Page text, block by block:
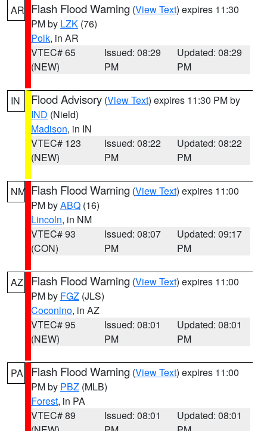
AR Flash Flood Warning (View Text) expires 11:30
PM by LZK (76)
Polk, in AR
VTEC# 65
(NEW)
Issued: 08:29
PM
Updated: 08:29
PM
IN Flood Advisory (View Text) expires 11:30 PM by
IND (Nield)
Madison, in IN
VTEC# 123
(NEW)
Issued: 08:22
PM
Updated: 08:22
PM
NM Flash Flood Warning (View Text) expires 11:00
PM byABQ (16)
Lincoln, in NM
VTEC# 93
(CON)
Issued: 08:07
PM
Updated: 09:17
PM
AZ Flash Flood Warning (View Text) expires 11:00
PM by FGZ (JLS)
Coconino, in AZ
VTEC# 95
(NEW)
Issued: 08:01
PM
Updated: 08:01
PM
PA Flash Flood Warning (View Text) expires 11:00
PM by PBZ (MLB)
Forest, in PA
VTEC# 89
Issued: 08:01
Updated: 08:01